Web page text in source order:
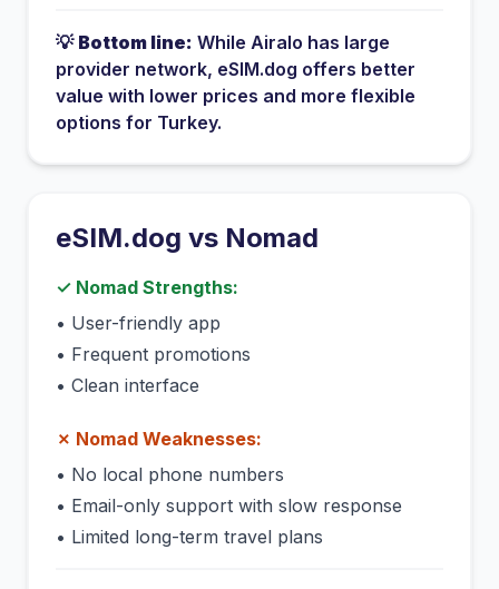
💡 Bottom line: While Airalo has large
provider network, eSIM.dog offers better
value with lower prices and more flexible
options for Turkey.
eSIM.dog vs Nomad
✓ Nomad Strengths:
• User-friendly app
• Frequent promotions
• Clean interface
✗ Nomad Weaknesses:
• No local phone numbers
• Email-only support with slow response
• Limited long-term travel plans